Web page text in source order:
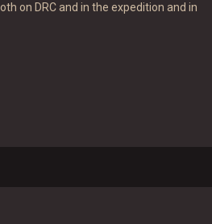
on DRC and in the expedition and in